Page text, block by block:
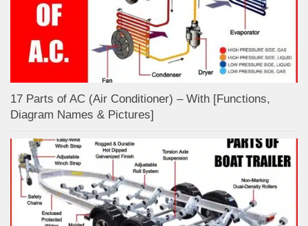
17 Parts of AC (Air Conditioner) – With [Functions,
Diagram Names & Pictures]